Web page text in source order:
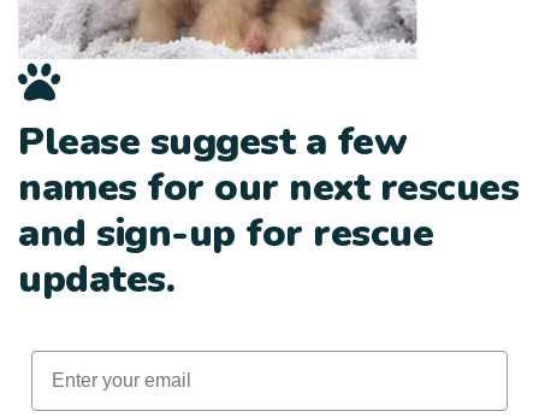
Please suggest a few
names for our next rescues
and sign-up for rescue
updates.
Email